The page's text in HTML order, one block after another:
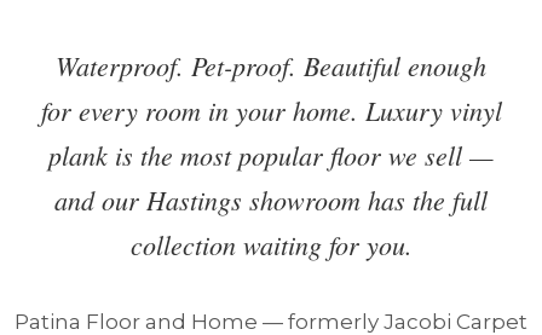
Waterproof. Pet-proof. Beautiful enough
for every room in your home. Luxury vinyl
plank is the most popular floor we sell —
and our Hastings showroom has the full
collection waiting for you.
Patina Floor and Home — formerly Jacobi Carpet